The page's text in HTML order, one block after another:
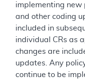
implementing new
and other coding
included in
individual CRs as
changes are
updates. Any
continue to be